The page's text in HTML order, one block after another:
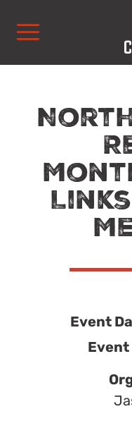
content
Event
Event